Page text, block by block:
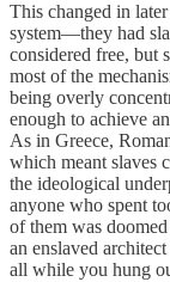
This changed in
system—they had
considered free, but
most of the
being overly
enough to achieve
As in Greece,
which meant slaves
the ideological
anyone who spent
of them was
an enslaved
all while you hung